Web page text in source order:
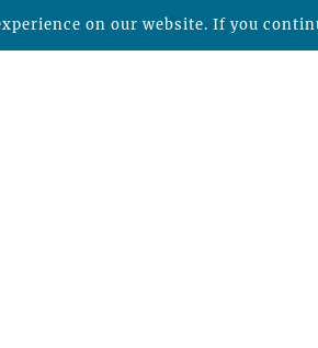
on our website. If you